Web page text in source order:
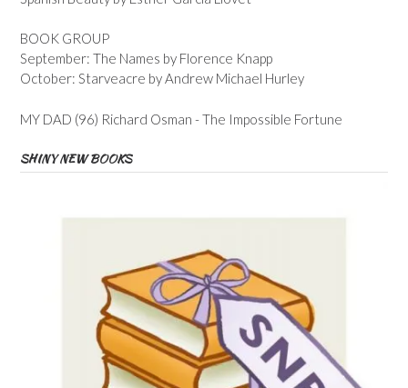
BOOK GROUP
September: The Names by Florence Knapp
October: Starveacre by Andrew Michael Hurley
MY DAD (96) Richard Osman - The Impossible Fortune
SHINY NEW BOOKS